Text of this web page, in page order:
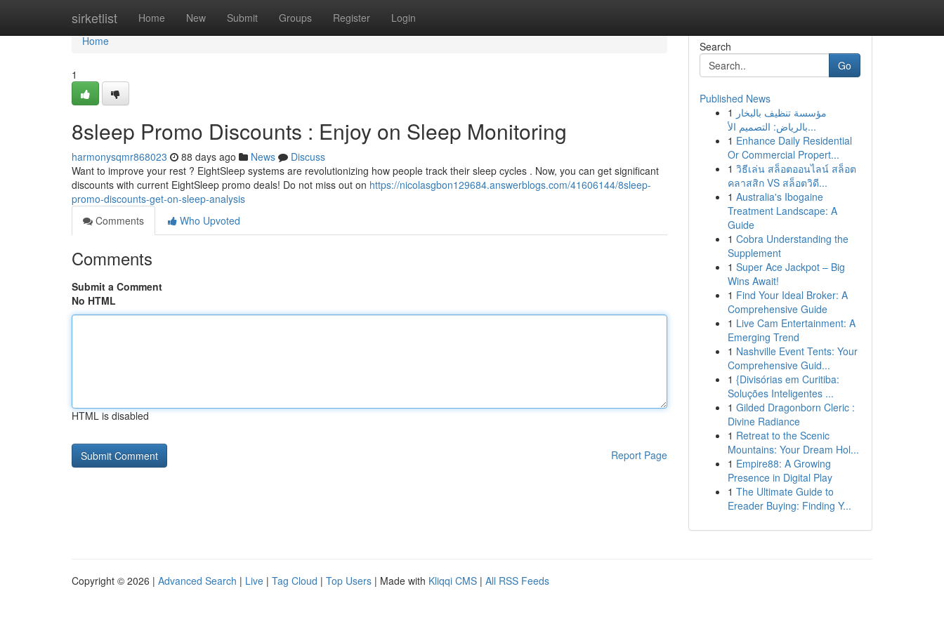
sirketlist Home New Submit Groups Register Login
Home
Home
1
8sleep Promo Discounts : Enjoy on Sleep Monitoring
harmonysqmr868023 88 days ago News
Discuss
Want to improve your rest ? EightSleep systems are revolutionizing how people track their sleep cycles . Now, you can get significant
discounts with current EightSleep promo deals! Do not miss out on https://nicolasgbon129684.answerblogs.com/41606144/8sleep-
promo-discounts-get-on-sleep-analysis
Comments
Who Upvoted
Comments
Submit a Comment
No HTML
HTML is disabled
Report Page
Search
Go
Published News
1 مؤسسة تنظيف بالبخار
بالرياض: التصميم الأ...
1 Enhance Daily Residential
Or Commercial Propert...
1 วิธีเล่น สล็อตออนไลน์ สล็อต
คลาสสิก VS สล็อตวิดี...
1 Australia's Ibogaine
Treatment Landscape: A
Guide
1 Cobra Understanding the
Supplement
1 Super Ace Jackpot – Big
Wins Await!
1 Find Your Ideal Broker: A
Comprehensive Guide
1 Live Cam Entertainment: A
Emerging Trend
1 Nashville Event Tents: Your
Comprehensive Guid...
1 {Divisórias em Curitiba:
Soluções Inteligentes ...
1 Gilded Dragonborn Cleric :
Divine Radiance
1 Retreat to the Scenic
Mountains: Your Dream Hol...
1 Empire88: A Growing
Presence in Digital Play
1 The Ultimate Guide to
Ereader Buying: Finding Y...
Copyright © 2026 | Advanced Search | Live | Tag Cloud | Top Users | Made with Kliqqi CMS | All RSS Feeds